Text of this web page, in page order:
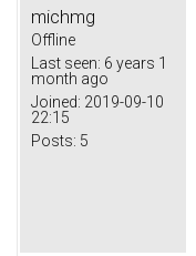
michmg
Offline
Last seen: 6 years 1
month ago
Joined: 2019-09-10
22:15
Posts: 5